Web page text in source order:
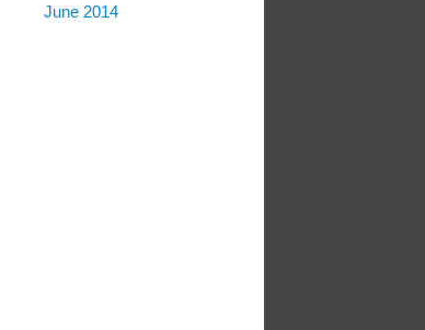
June 2014